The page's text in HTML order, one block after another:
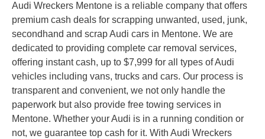
Audi Wreckers Mentone is a reliable company that offers
premium cash deals for scrapping unwanted, used, junk,
secondhand and scrap Audi cars in Mentone. We are
dedicated to providing complete car removal services,
offering instant cash, up to $7,999 for all types of Audi
vehicles including vans, trucks and cars. Our process is
transparent and convenient, we not only handle the
paperwork but also provide free towing services in
Mentone. Whether your Audi is in a running condition or
not, we guarantee top cash for it. With Audi Wreckers